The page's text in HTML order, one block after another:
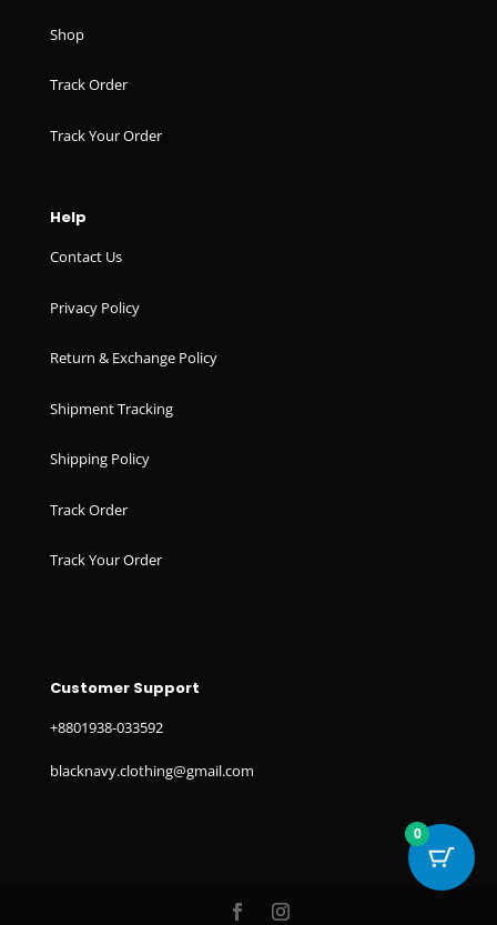
Shop
Track Order
Track Your Order
Help
Contact Us
Privacy Policy
Return & Exchange Policy
Shipment Tracking
Shipping Policy
Track Order
Track Your Order
Customer Support
+8801938-033592
blacknavy.clothing@gmail.com
0